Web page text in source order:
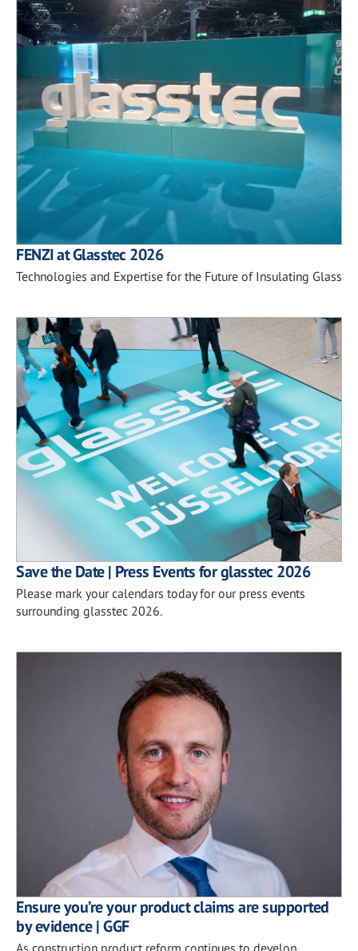
FENZI at Glasstec 2026
Technologies and Expertise for the Future of Insulating Glass
Save the Date | Press Events for glasstec 2026
Please mark your calendars today for our press events
surrounding glasstec 2026.
Ensure you’re your product claims are supported
by evidence | GGF
As construction product reform continues to develop,